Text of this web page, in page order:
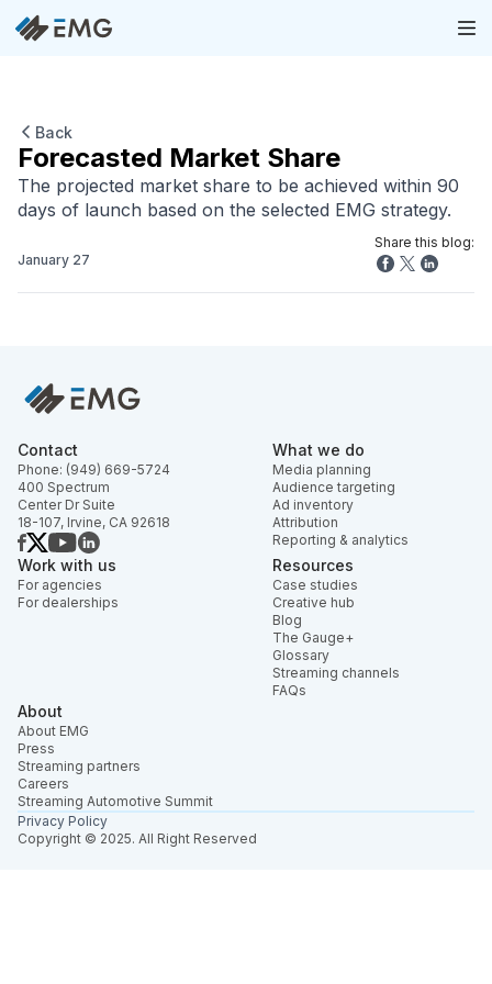
Back
Forecasted Market Share
The projected market share to be achieved within 90
days of launch based on the selected EMG strategy.
January 27
Share this blog:
Contact
Phone: (949) 669-5724
400 Spectrum
Center Dr Suite
18-107, Irvine, CA 92618
What we do
Media planning
Audience targeting
Ad inventory
Attribution
Reporting & analytics
Work with us
For agencies
For dealerships
Resources
Case studies
Creative hub
Blog
The Gauge+
Glossary
Streaming channels
FAQs
About
About EMG
Press
Streaming partners
Careers
Streaming Automotive Summit
Copyright © 2025. All Right Reserved
Privacy Policy